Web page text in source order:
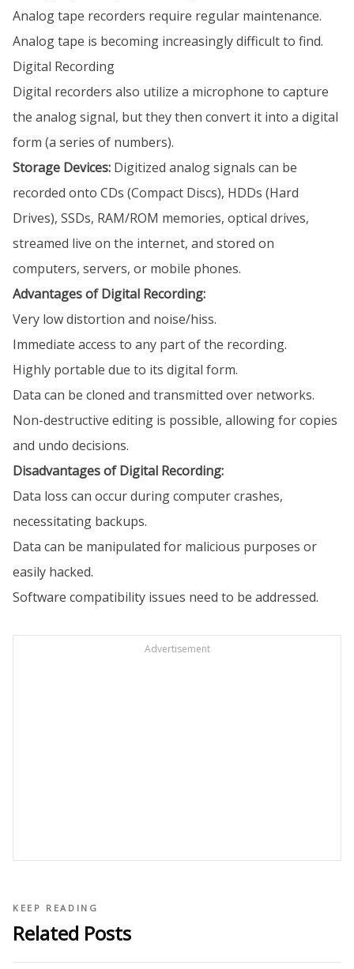
Analog tape recorders require regular maintenance.
Analog tape is becoming increasingly difficult to find.
Digital Recording
Digital recorders also utilize a microphone to capture
the analog signal, but they then convert it into a digital
form (a series of numbers).
Storage Devices: Digitized analog signals can be
recorded onto CDs (Compact Discs), HDDs (Hard
Drives), SSDs, RAM/ROM memories, optical drives,
streamed live on the internet, and stored on
computers, servers, or mobile phones.
Advantages of Digital Recording:
Very low distortion and noise/hiss.
Immediate access to any part of the recording.
Highly portable due to its digital form.
Data can be cloned and transmitted over networks.
Non-destructive editing is possible, allowing for copies
and undo decisions.
Disadvantages of Digital Recording:
Data loss can occur during computer crashes,
necessitating backups.
Data can be manipulated for malicious purposes or
easily hacked.
Software compatibility issues need to be addressed.
Advertisement
KEEP READING
Related Posts